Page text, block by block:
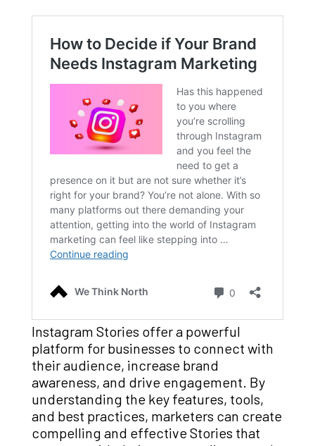
Instagram Stories offer a powerful
platform for businesses to connect with
their audience, increase brand
awareness, and drive engagement. By
understanding the key features, tools,
and best practices, marketers can create
compelling and effective Stories that